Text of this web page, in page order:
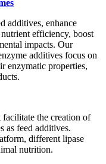
additives, enhance
efficiency, boost
impacts. Our
additives focus on
enzymatic properties,
the creation of
as feed additives.
different lipase
nutrition.